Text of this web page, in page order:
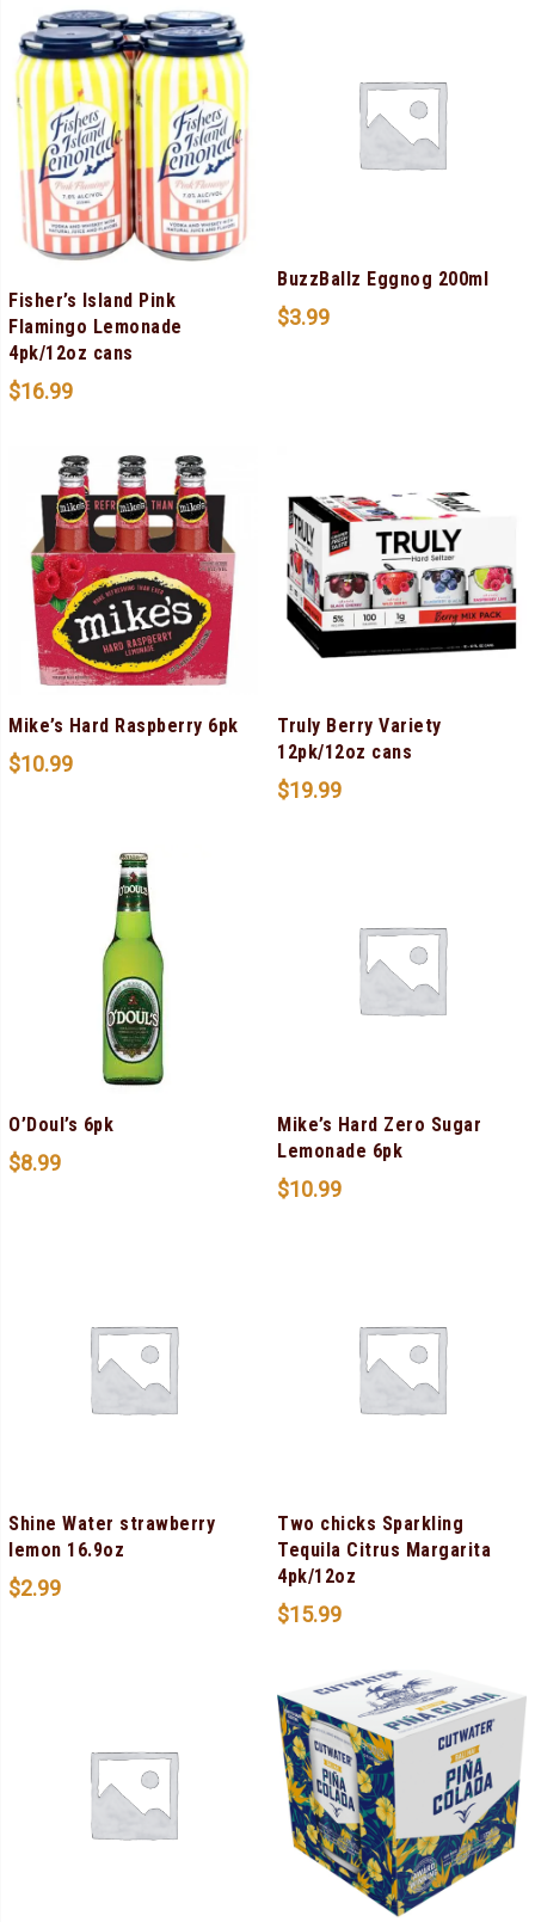
Fisher’s Island Pink
Flamingo Lemonade
4pk/12oz cans
$16.99
BuzzBallz Eggnog 200ml
$3.99
Mike’s Hard Raspberry 6pk
$10.99
Truly Berry Variety
12pk/12oz cans
$19.99
O’Doul’s 6pk
$8.99
Mike’s Hard Zero Sugar
Lemonade 6pk
$10.99
Shine Water strawberry
lemon 16.9oz
$2.99
Two chicks Sparkling
Tequila Citrus Margarita
4pk/12oz
$15.99